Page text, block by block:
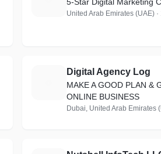
United Arab Emirates (UAE)
Digital Agency Log
MAKE A GOOD PLAN &
ONLINE BUSINESS
Dubai, United Arab Emirates